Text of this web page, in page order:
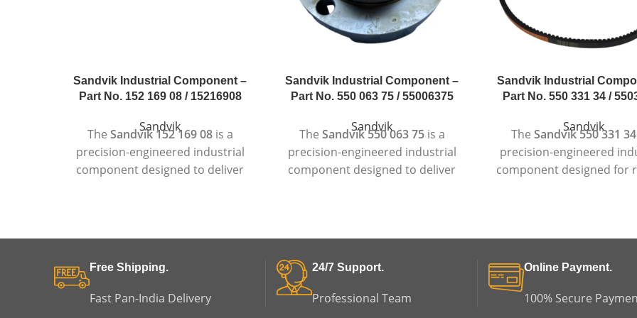
Sandvik Industrial Component –
Part No. 152 169 08 / 15216908
Sandvik
The Sandvik 152 169 08is a
precision-engineered industrial
component designed to deliver
Manufactured using high-quality
production standards, this
component is suitable for heavy-
Sandvik Industrial Component –
Part No. 550 063 75 / 55006375
Sandvik
The Sandvik 550 063 75is a
precision-engineered industrial
component designed to deliver
Manufactured to high industrial
standards, this component is
suitable for heavy-duty machinery
where strength, accuracy, and
Sandvik Industrial
Part No. 550 331 34 /
Sandvik
The Sandvik 550 331 34
precision-engineered
component designed for
quality standards,
duty machinery where
accuracy, and long service
Free Shipping.
Fast Pan-India Delivery
24/7 Support.
Professional Team
Online Payment.
100% Secure